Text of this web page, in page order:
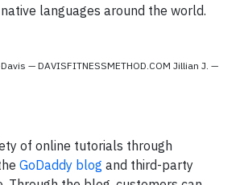
languages around the world.
— DAVISFITNESSMETHOD.COM Jillian J. —
of online tutorials through
GoDaddy blog and third-party